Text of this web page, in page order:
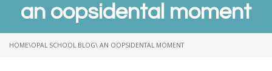
an oopsidental moment
HOME\OPAL SCHOOL BLOG\ AN OOPSIDENTAL MOMENT